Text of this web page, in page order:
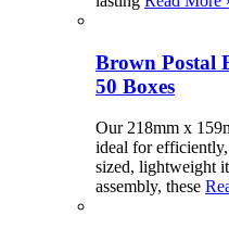
Brown Postal
50 Boxes
Our 218mm x
ideal for
sized, lightweight
assembly, these